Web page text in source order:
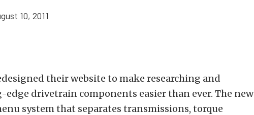
10, 2011
their website to make researching and
drivetrain components easier than ever. The new
system that separates transmissions, torque